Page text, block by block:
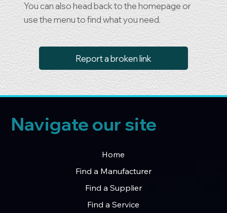
You can also head back to the homepage or
use the menu to find what you need.
Report a broken link
Navigate our site
Home
Find a Manufacturer
Find a Supplier
Find a Service